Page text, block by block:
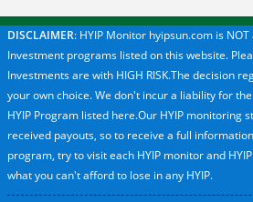
DISCLAIMER: HYIP Monitor hyipsun.com is
Investment programs listed on this website.
Investments are with HIGH RISK.The decision
your own choice. We don't incur a liability for
HYIP Program listed here.Our HYIP monitoring
received payouts, so to receive a full
program, try to visit each HYIP monitor and
what you can't afford to lose in any HYIP.